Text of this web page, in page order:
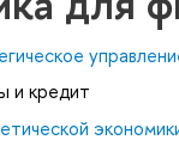
и кредит